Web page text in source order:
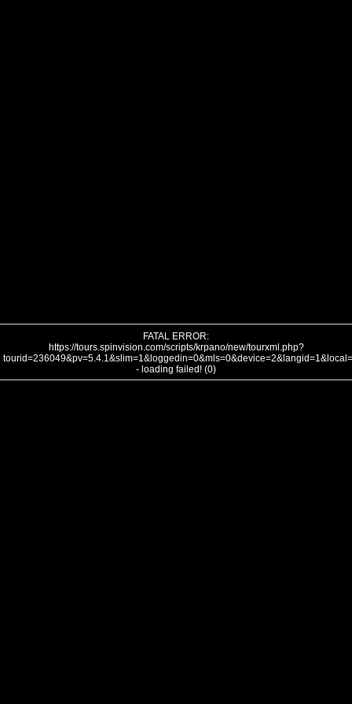
FATAL ERROR:
https://tours.spinvision.com/scripts/krpano/new/tourxml.php?
- loading failed! (0)